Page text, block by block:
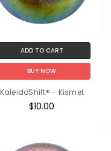
ADD TO CART
BUY NOW
KaleidoShift® - Kismet
$10.00